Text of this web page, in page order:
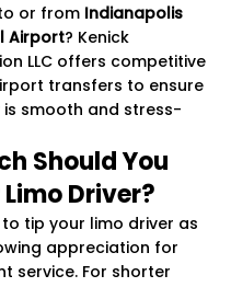
or from Indianapolis
Airport? Kenick
LLC offers competitive
transfers to ensure
is smooth and stress-
Should You
Driver?
tip your limo driver as
appreciation for
service. For shorter